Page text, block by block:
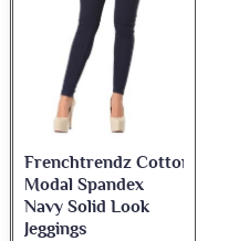
Frenchtrendz Cotton
Modal Spandex
Navy Solid Look
Jeggings